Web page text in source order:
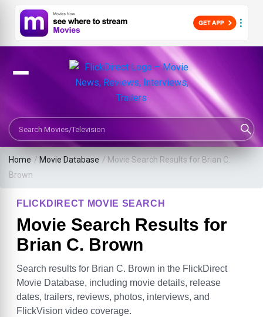
Search Movies or TV Shows
Home / Movie Database / Movie Search Results for Brian C.
Brown
FLICKDIRECT MOVIE SEARCH
Movie Search Results for
Brian C. Brown
Search results for Brian C. Brown in the FlickDirect
Movie Database, including movie details, release
dates, trailers, reviews, photos, interviews, and
FlickVision video coverage.